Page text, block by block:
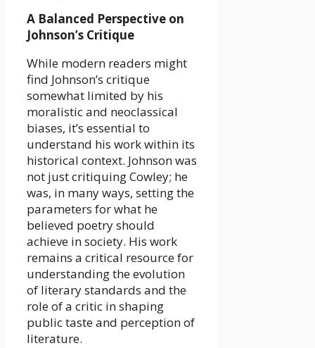
A Balanced Perspective on
Johnson’s Critique
While modern readers might
find Johnson’s critique
somewhat limited by his
moralistic and neoclassical
biases, it’s essential to
understand his work within its
historical context. Johnson was
not just critiquing Cowley; he
was, in many ways, setting the
parameters for what he
believed poetry should
achieve in society. His work
remains a critical resource for
understanding the evolution
of literary standards and the
role of a critic in shaping
public taste and perception of
literature.